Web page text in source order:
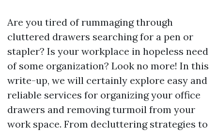
Are you tired of rummaging through
cluttered drawers searching for a pen or
stapler? Is your workplace in hopeless need
of some organization? Look no more! In this
write-up, we will certainly explore easy and
reliable services for organizing your office
drawers and removing turmoil from your
work space. From decluttering strategies to